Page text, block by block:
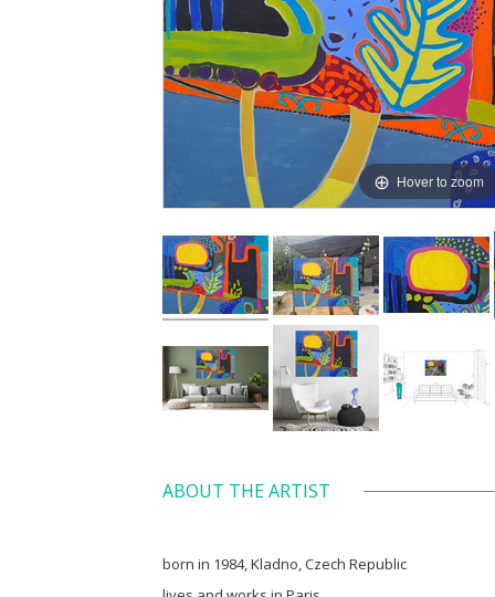
Hover to zoom
ABOUT THE ARTIST
born in 1984, Kladno, Czech Republic